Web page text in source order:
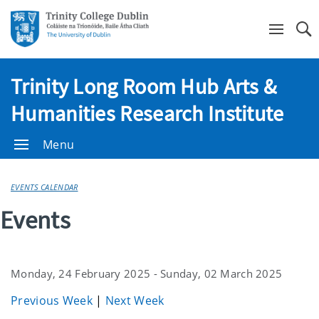
Trinity Long Room Hub Arts &
Humanities Research Institute
Menu
EVENTS CALENDAR
Events
Monday, 24 February 2025 - Sunday, 02 March 2025
Previous Week | Next Week